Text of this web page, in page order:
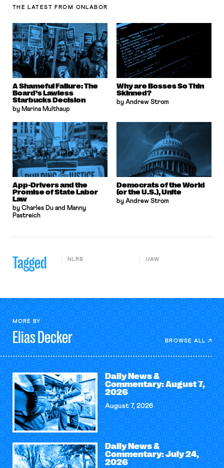
THE LATEST FROM ONLABOR
A Shameful Failure: The
Board’s Lawless
Starbucks Decision
by Marina Multhaup
Why are Bosses So Thin
Skinned?
by Andrew Strom
App-Drivers and the
Promise of State Labor
Law
by Charles Du and Manny
Pastreich
Democrats of the World
(or the U.S.), Unite
by Andrew Strom
Tagged NLRB UAW
MORE BY
EliasDecker BROWSE ALL
Daily News &
Commentary: August 7,
2026
August 7, 2026
Daily News &
Commentary: July 24,
2026